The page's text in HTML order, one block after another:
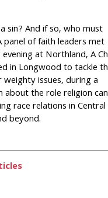
sin? And if so, who must
panel of faith leaders met
at Northland, A
in Longwood to tackle
issues, during a
about the role religion
race relations in Central
beyond.